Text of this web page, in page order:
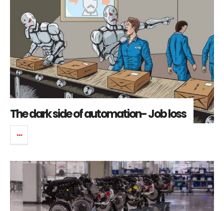
The dark side of automation- Job loss